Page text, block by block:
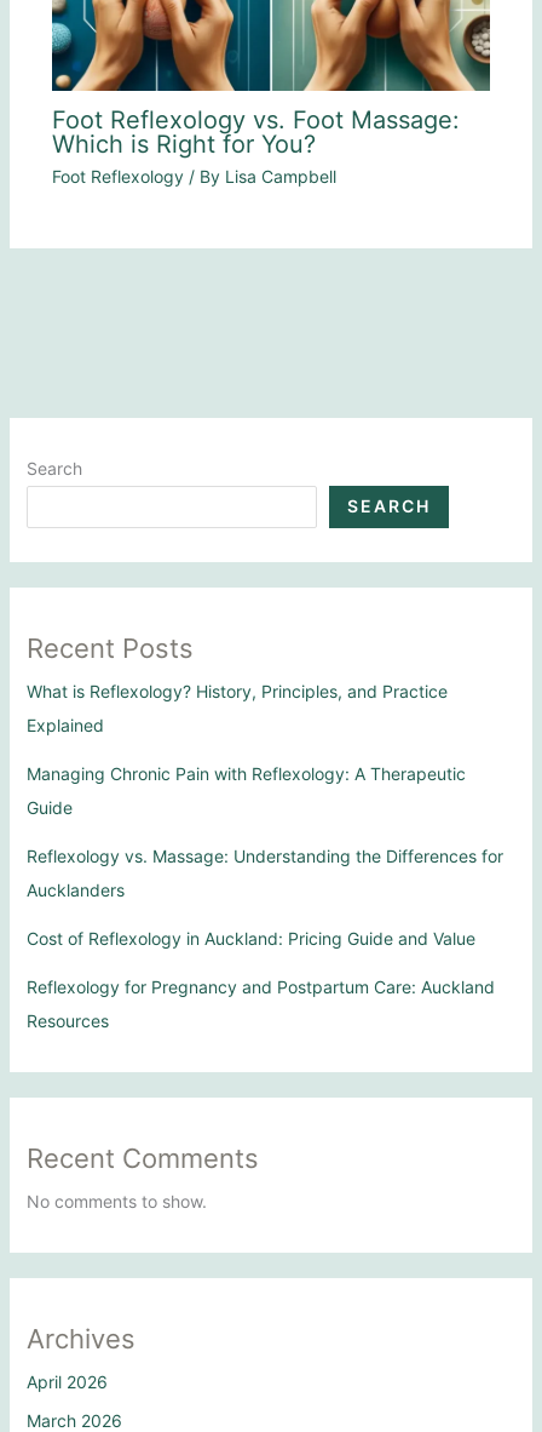
Foot Reflexology vs. Foot Massage:
Which is Right for You?
Foot Reflexology/ By Lisa Campbell
Search
SEARCH
Recent Posts
What is Reflexology? History, Principles, and Practice
Explained
Managing Chronic Pain with Reflexology: A Therapeutic
Guide
Reflexology vs. Massage: Understanding the Differences for
Aucklanders
Cost of Reflexology in Auckland: Pricing Guide and Value
Reflexology for Pregnancy and Postpartum Care: Auckland
Resources
Recent Comments
No comments to show.
Archives
April 2026
March 2026